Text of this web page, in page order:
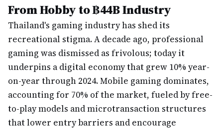
From Hobby to ฿44B Industry
Thailand's gaming industry has shed its
recreational stigma. A decade ago, professional
gaming was dismissed as frivolous; today it
underpins a digital economy that grew 10% year-
on-year through 2024. Mobile gaming dominates,
accounting for 70% of the market, fueled by free-
to-play models and microtransaction structures
that lower entry barriers and encourage